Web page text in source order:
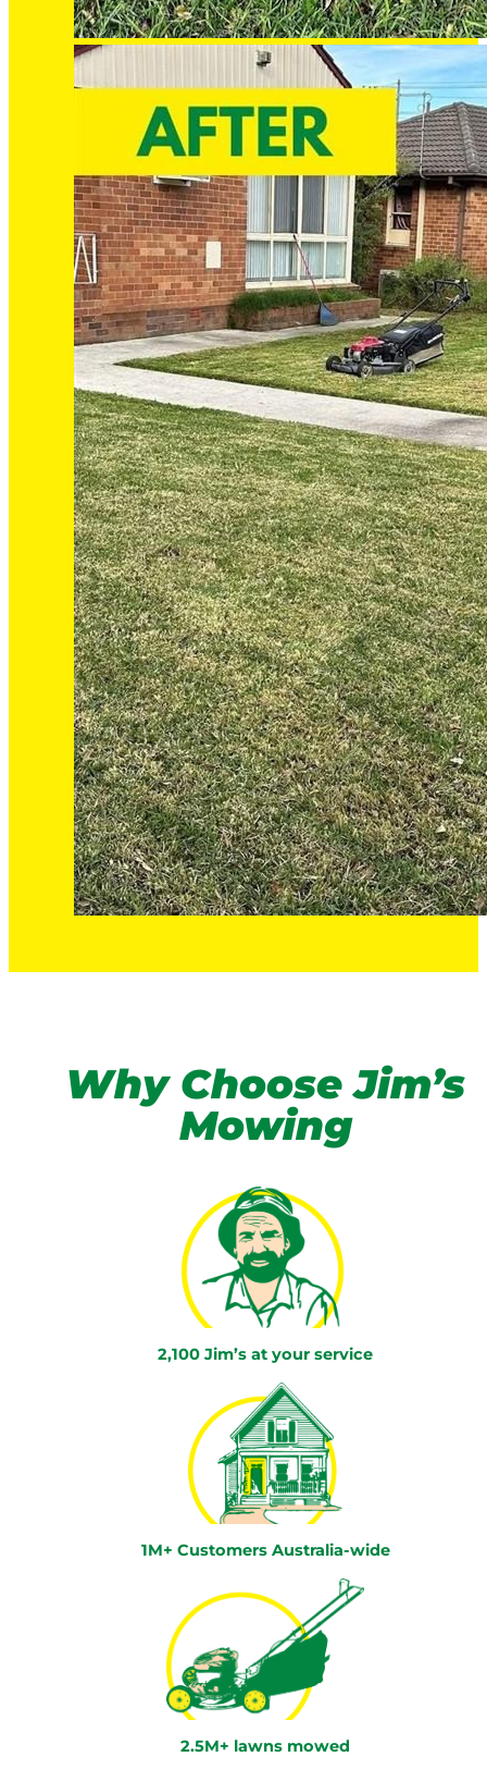
Why Choose Jim’s
Mowing
2,100 Jim’s at your service
1M+ Customers Australia-wide
2.5M+ lawns mowed